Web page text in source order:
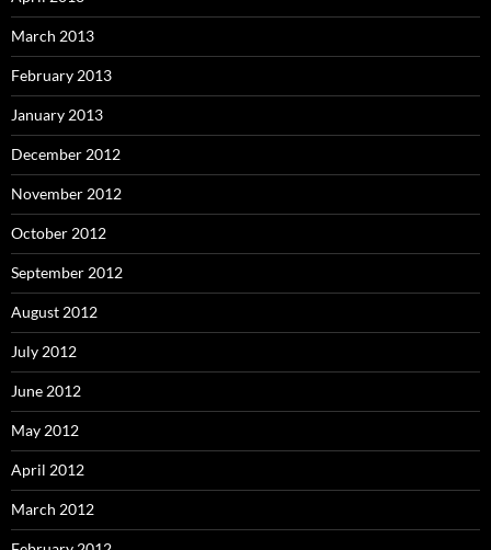
March 2013
February 2013
January 2013
December 2012
November 2012
October 2012
September 2012
August 2012
July 2012
June 2012
May 2012
April 2012
March 2012